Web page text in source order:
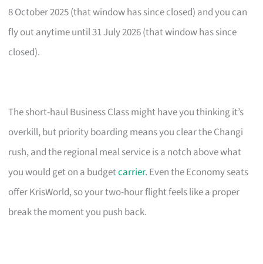
8 October 2025 (that window has since closed) and you can
fly out anytime until 31 July 2026 (that window has since
closed).
The short-haul Business Class might have you thinking it’s
overkill, but priority boarding means you clear the Changi
rush, and the regional meal service is a notch above what
you would get on a budgetcarrier. Even the Economy seats
offer KrisWorld, so your two-hour flight feels like a proper
break the moment you push back.